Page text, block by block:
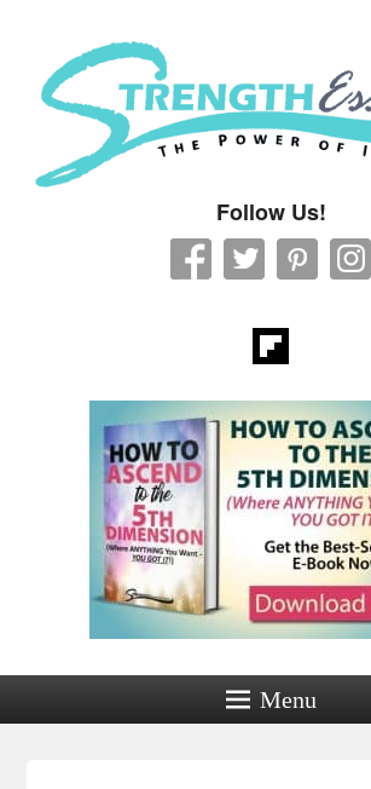
Strength Essence
Follow Us!
Menu